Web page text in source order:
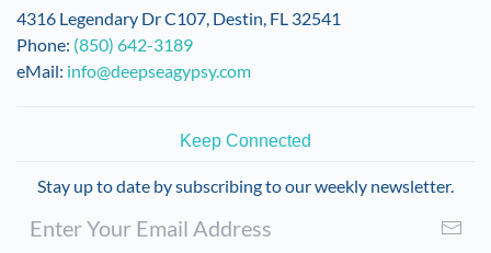
on
the
product
4316 Legendary Dr C107, Destin, FL 32541
Phone: (850) 642-3189
eMail: info@deepseagypsy.com
Keep Connected
Stay up to date by subscribing to our weekly newsletter.